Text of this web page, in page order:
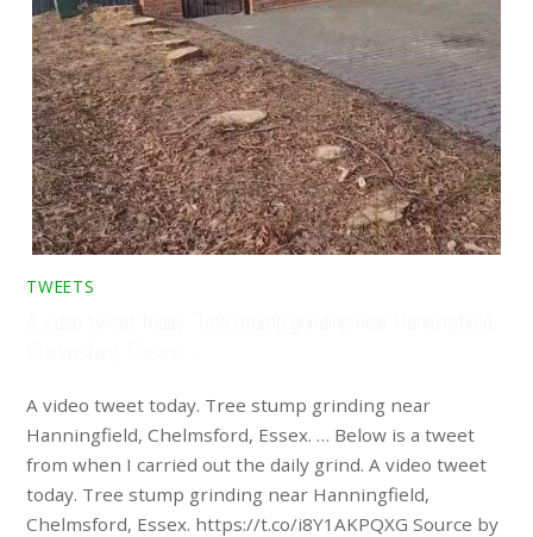
TWEETS
A video tweet today. Tree stump grinding near
Hanningfield, Chelmsford, Essex. … Below is a tweet
from when I carried out the daily grind. A video tweet
today. Tree stump grinding near Hanningfield,
Chelmsford, Essex. https://t.co/i8Y1AKPQXG Source by